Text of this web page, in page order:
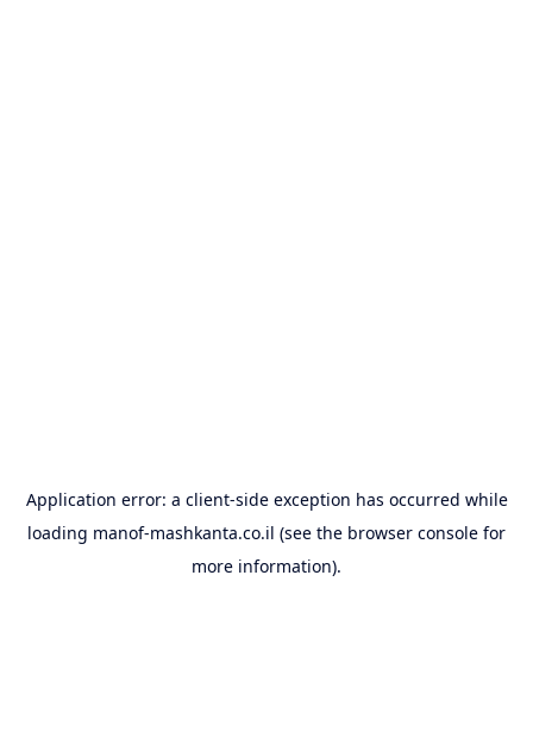
Application error: a client-side exception has occurred while
loading manof-mashkanta.co.il (see the browser console for
more information).